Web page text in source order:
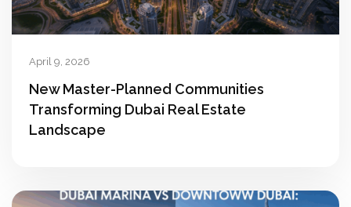
April 9, 2026
New Master-Planned Communities
Transforming Dubai Real Estate
Landscape